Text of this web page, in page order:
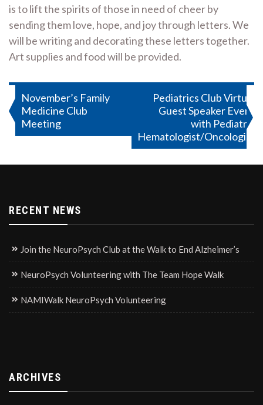
is to lift the spirits of those in need of cheer by
sending them love, hope, and joy through letters. We
will be writing and decorating these letters together.
Art supplies and food will be provided.
Post
navigation
November’s Family
Medicine Club
Meeting
Pediatrics Club Virtual
Guest Speaker Event
with Pediatric
Hematologist/Oncologist
RECENT NEWS
Join the NeuroPsych Club at the Walk to End Alzheimer’s
NeuroPsych Volunteering with The Team Hope Walk
NAMIWalk NeuroPsych Volunteering
ARCHIVES